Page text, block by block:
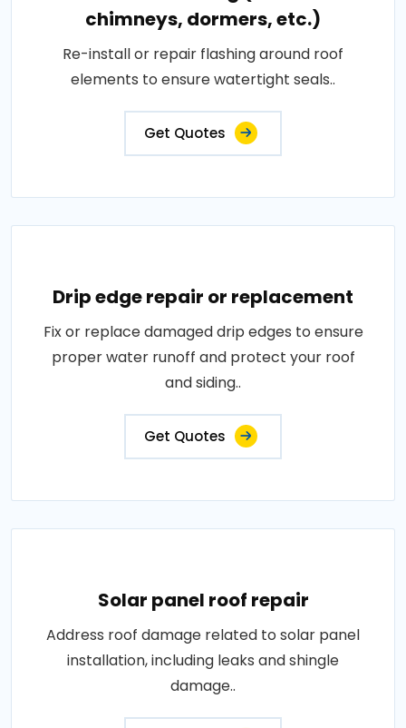
chimneys, dormers, etc.)
Re-install or repair flashing around roof
elements to ensure watertight seals..
Get Quotes
Drip edge repair or replacement
Fix or replace damaged drip edges to ensure
proper water runoff and protect your roof
and siding..
Get Quotes
Solar panel roof repair
Address roof damage related to solar panel
installation, including leaks and shingle
damage..